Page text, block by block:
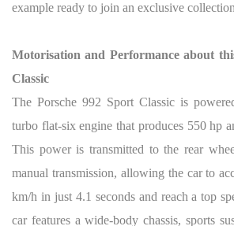
example ready to join an exclusive
Motorisation and Performance about
Classic
The Porsche 992 Sport Classic is
turbo flat-six engine that produces 550 hp
This power is transmitted to the rear
manual transmission, allowing the car to
km/h in just 4.1 seconds and reach a top
car features a wide-body chassis, sports